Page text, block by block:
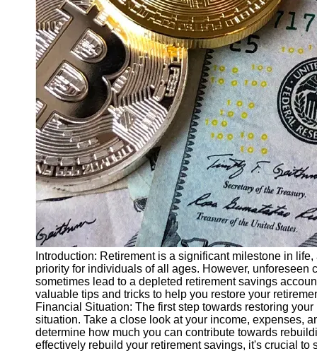
Finance
Recovery
Financial
Services
Economic
News and
Recovery
Updates
Student
Loan Debt
Relief
Bankruptcy
Recovery
Strategies
Socials
Facebook
Introduction: Retirement is a significant milestone in
priority for individuals of all ages. However,
sometimes lead to a depleted retirement savings
valuable tips and tricks to help you restore your
Financial Situation: The first step towards restoring
situation. Take a close look at your income, expenses,
determine how much you can contribute towards
effectively rebuild your retirement savings, it's crucial